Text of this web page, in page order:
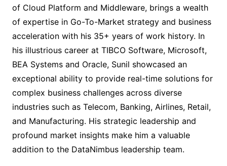
of Cloud Platform and Middleware, brings a wealth
of expertise in Go-To-Market strategy and business
acceleration with his 35+ years of work history. In
his illustrious career at TIBCO Software, Microsoft,
BEA Systems and Oracle, Sunil showcased an
exceptional ability to provide real-time solutions for
complex business challenges across diverse
industries such as Telecom, Banking, Airlines, Retail,
and Manufacturing. His strategic leadership and
profound market insights make him a valuable
addition to the DataNimbus leadership team.